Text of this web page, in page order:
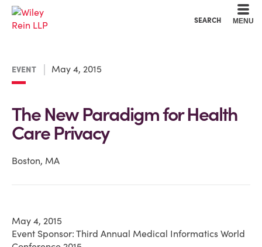
SEARCH MENU
EVENT May 4, 2015
The New Paradigm for Health
Care Privacy
Boston, MA
May 4, 2015
Event Sponsor: Third Annual Medical Informatics World